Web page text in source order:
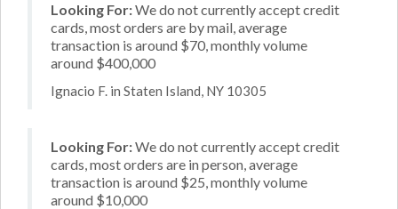
Looking For:We do not currently accept credit
cards, most orders are by mail, average
transaction is around $70, monthly volume
around $400,000
Ignacio F. in Staten Island, NY 10305
Looking For:We do not currently accept credit
cards, most orders are in person, average
transaction is around $25, monthly volume
around $10,000